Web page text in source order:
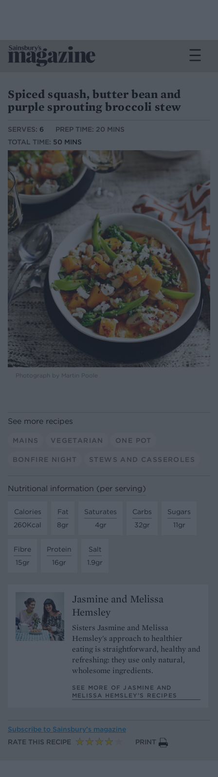
Spiced squash, butter bean and
purple sprouting broccoli stew
SERVES: 6
PREP TIME: 20 MINS
TOTAL TIME: 50 MINS
Photograph by Martin Poole
See more recipes
MAINS VEGETARIAN ONE POT
BONFIRE NIGHT STEWS AND CASSEROLES
Nutritional information (per serving)
Calories
260Kcal
Fat
8gr
Saturates
4gr
Carbs
32gr
Sugars
11gr
Fibre
15gr
Protein
16gr
Salt
1.9gr
Jasmine and Melissa
Hemsley
Sisters Jasmine and Melissa
Hemsley's approach to healthier
eating is straightforward, healthy and
refreshing: they use only natural,
wholesome ingredients.
SEE MORE OF JASMINE AND
MELISSA HEMSLEY’S RECIPES
Subscribe to Sainsbury’s magazine
RATE THIS RECIPE
PRINT